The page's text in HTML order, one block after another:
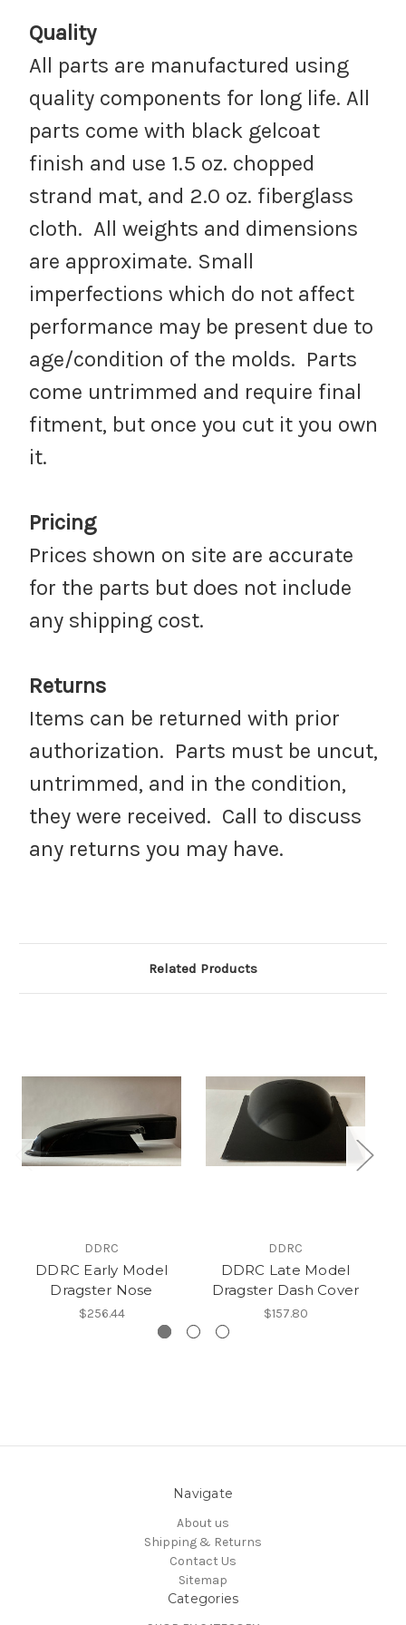
Quality
All parts are manufactured using
quality components for long life. All
parts come with black gelcoat
finish and use 1.5 oz. chopped
strand mat, and 2.0 oz. fiberglass
cloth. All weights and dimensions
are approximate. Small
imperfections which do not affect
performance may be present due to
age/condition of the molds. Parts
come untrimmed and require final
fitment, but once you cut it you own
it.
Pricing
Prices shown on site are accurate
for the parts but does not include
any shipping cost.
Returns
Items can be returned with prior
authorization. Parts must be uncut,
untrimmed, and in the condition,
they were received. Call to discuss
any returns you may have.
Related Products
DDRC
DDRC Early Model
Dragster Nose
$256.44
DDRC
DDRC Late Model
Dragster Dash Cover
$157.80
Navigate
About us
Shipping & Returns
Contact Us
Sitemap
Categories